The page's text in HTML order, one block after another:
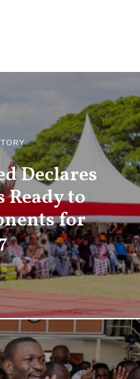
Declares
Ready to
for